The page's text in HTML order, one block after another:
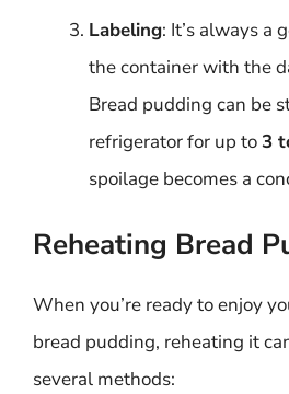
Labeling: It’s always a
the container with the
Bread pudding can be
refrigerator for up to3
spoilage becomes a
Reheating Bread
When you’re ready to enjoy
bread pudding, reheating it
several methods: